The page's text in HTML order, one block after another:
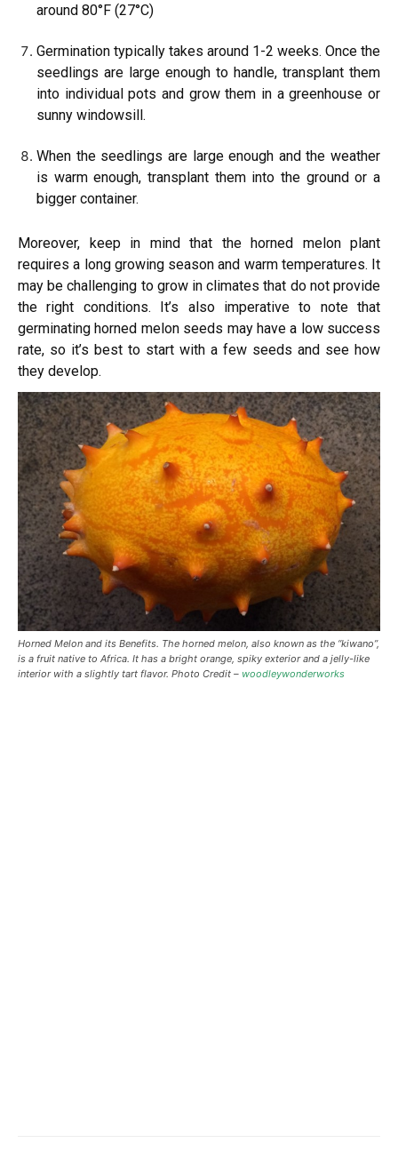
around 80°F (27°C)
Germination typically takes around 1-2 weeks. Once the
seedlings are large enough to handle, transplant them
into individual pots and grow them in a greenhouse or
sunny windowsill.
When the seedlings are large enough and the weather
is warm enough, transplant them into the ground or a
bigger container.
Moreover, keep in mind that the horned melon plant
requires a long growing season and warm temperatures. It
may be challenging to grow in climates that do not provide
the right conditions. It’s also imperative to note that
germinating horned melon seeds may have a low success
rate, so it’s best to start with a few seeds and see how
they develop.
Horned Melon and its Benefits. The horned melon, also known as the “kiwano”,
is a fruit native to Africa. It has a bright orange, spiky exterior and a jelly-like
interior with a slightly tart flavor. Photo Credit – woodleywonderworks